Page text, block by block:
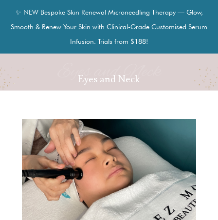
✨ NEW Bespoke Skin Renewal Microneedling Therapy — Glow,
Smooth & Renew Your Skin with Clinical-Grade Customised Serum
Infusion. Trials from $188!
Eyes and Neck
Eyes and Neck